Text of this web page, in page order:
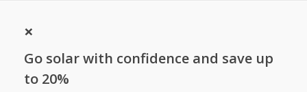
Go solar with confidence and save up
to 20%
×
incentives and policies that support renewables and energy
operated by the N.C. Clean Energy Technology Center at N.C.
State University and receives support from